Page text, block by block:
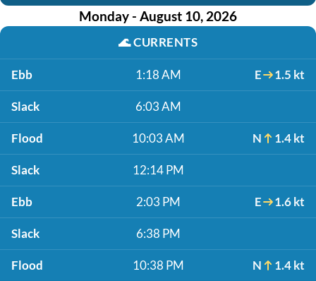
Monday - August 10, 2026
🌊CURRENTS
Ebb 1:18 AM E 1.5 kt
Slack 6:03 AM
Flood 10:03 AM N 1.4 kt
Slack 12:14 PM
Ebb 2:03 PM E 1.6 kt
Slack 6:38 PM
Flood 10:38 PM N 1.4 kt